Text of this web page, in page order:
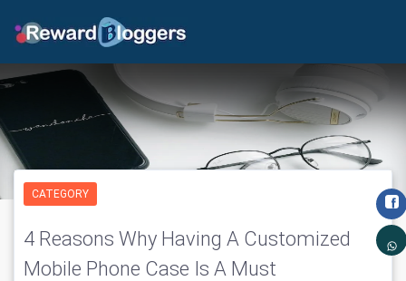
CATEGORY
4 Reasons Why Having A Customized
Mobile Phone Case Is A Must